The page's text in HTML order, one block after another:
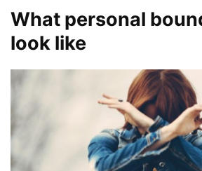
What personal
look like